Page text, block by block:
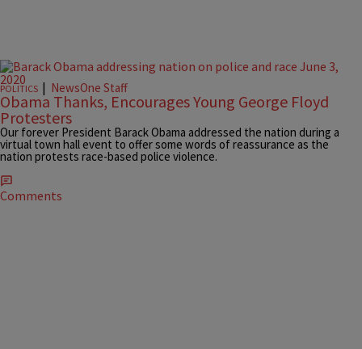
POLITICS | NewsOne Staff
Obama Thanks, Encourages Young George Floyd
Protesters
Our forever President Barack Obama addressed the nation during a
virtual town hall event to offer some words of reassurance as the
nation protests race-based police violence.
Comments